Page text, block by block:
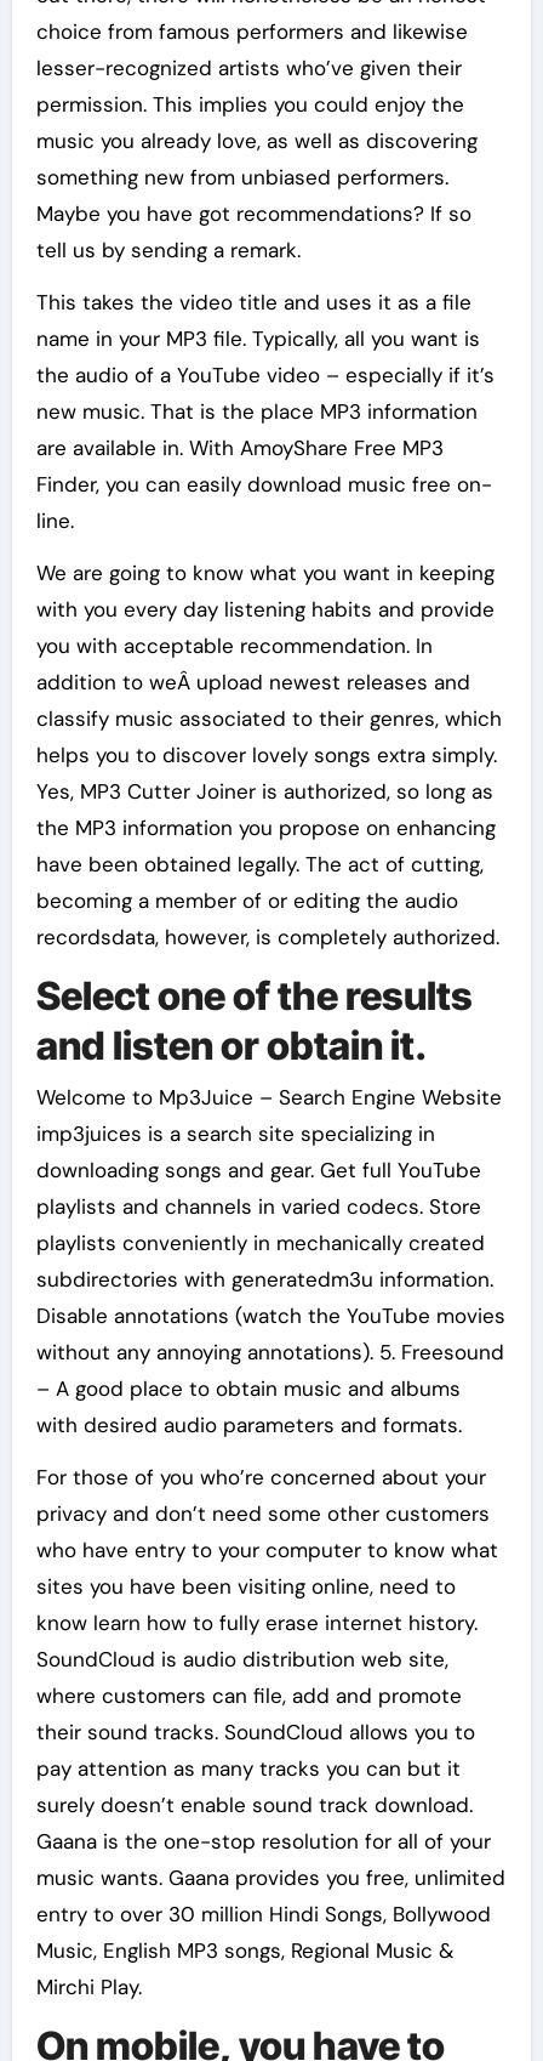
choice from famous performers and likewise
lesser-recognized artists who’ve given their
permission. This implies you could enjoy the
music you already love, as well as discovering
something new from unbiased performers.
Maybe you have got recommendations? If so
tell us by sending a remark.
This takes the video title and uses it as a file
name in your MP3 file. Typically, all you want is
the audio of a YouTube video – especially if it’s
new music. That is the place MP3 information
are available in. With AmoyShare Free MP3
Finder, you can easily download music free on-
line.
We are going to know what you want in keeping
with you every day listening habits and provide
you with acceptable recommendation. In
addition to weÂ upload newest releases and
classify music associated to their genres, which
helps you to discover lovely songs extra simply.
Yes, MP3 Cutter Joiner is authorized, so long as
the MP3 information you propose on enhancing
have been obtained legally. The act of cutting,
becoming a member of or editing the audio
recordsdata, however, is completely authorized.
Select one of the results
and listen or obtain it.
Welcome to Mp3Juice – Search Engine Website
imp3juices is a search site specializing in
downloading songs and gear. Get full YouTube
playlists and channels in varied codecs. Store
playlists conveniently in mechanically created
subdirectories with generatedm3u information.
Disable annotations (watch the YouTube movies
without any annoying annotations). 5. Freesound
– A good place to obtain music and albums
with desired audio parameters and formats.
For those of you who’re concerned about your
privacy and don’t need some other customers
who have entry to your computer to know what
sites you have been visiting online, need to
know learn how to fully erase internet history.
SoundCloud is audio distribution web site,
where customers can file, add and promote
their sound tracks. SoundCloud allows you to
pay attention as many tracks you can but it
surely doesn’t enable sound track download.
Gaana is the one-stop resolution for all of your
music wants. Gaana provides you free, unlimited
entry to over 30 million Hindi Songs, Bollywood
Music, English MP3 songs, Regional Music &
Mirchi Play.
On mobile, you have to